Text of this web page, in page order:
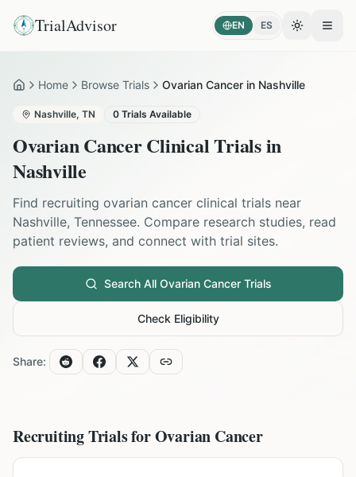
TrialAdvisor EN ES Toggle
HomeHome Browse Trials Ovarian Cancer in Nashville
Nashville, TN 0 Trials Available
Ovarian CancerClinical Trials in
Nashville
Find recruiting ovarian cancer clinical trials near
Nashville, Tennessee. Compare research studies, read
patient reviews, and connect with trial sites.
Search All Ovarian CancerTrials
Check Eligibility
Share:
Recruiting Trials forOvarian Cancer